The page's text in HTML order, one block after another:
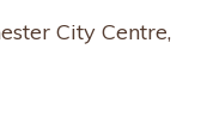
City Centre,